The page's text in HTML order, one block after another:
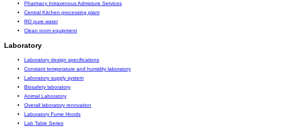
Pharmacy Intravenous Admixture Services
Central Kitchen processing plant
RO pure water
Clean room equipment
Laboratory
Laboratory design specifications
Constant temperature and humidity laboratory
Laboratory supply system
Biosafety laboratory
Animal Laboratory
Overall laboratory renovation
Laboratory Fume Hoods
Lab Table Series